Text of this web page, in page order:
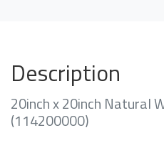
Description
20inch x 20inch Natural
(114200000)